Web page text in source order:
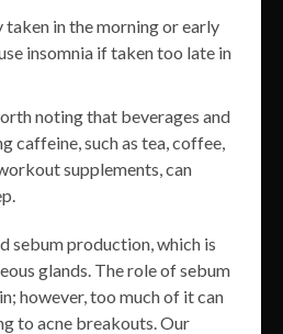
in the morning or early
insomnia if taken too late in
noting that beverages and
caffeine, such as tea, coffee,
supplements, can
sebum production, which is
glands. The role of sebum
however, too much of it can
to acne breakouts. Our